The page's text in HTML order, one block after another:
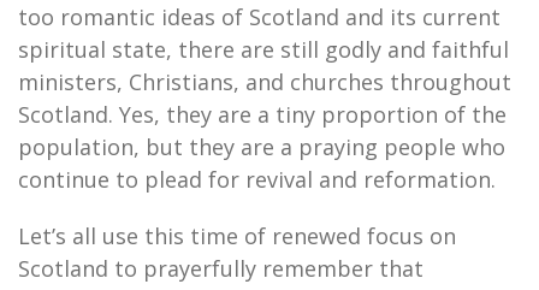
too romantic ideas of Scotland and its current
spiritual state, there are still godly and faithful
ministers, Christians, and churches throughout
Scotland. Yes, they are a tiny proportion of the
population, but they are a praying people who
continue to plead for revival and reformation.
Let’s all use this time of renewed focus on
Scotland to prayerfully remember that